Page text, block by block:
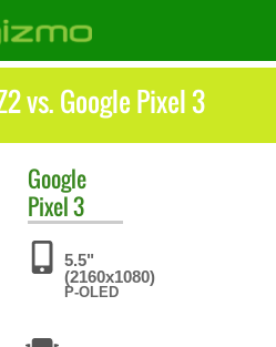
vs. Google Pixel 3
Google
Pixel 3
5.5"
(2160x1080)
P-OLED